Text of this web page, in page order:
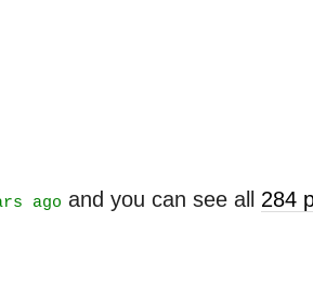
ago and you can see all 284